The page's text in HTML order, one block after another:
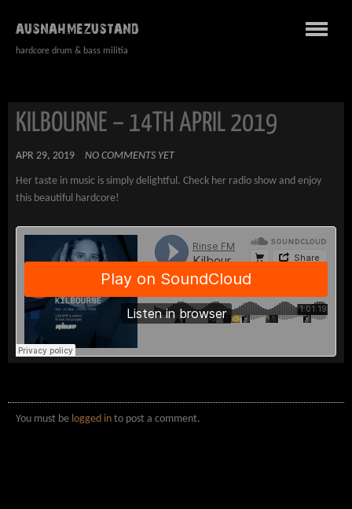
AUSNAHMEZUSTAND
hardcore drum & bass militia
KILBOURNE – 14TH APRIL 2019
APR 29, 2019 NO COMMENTS YET
Her taste in music is simply delightful. Check her radio show and enjoy
this beautiful hardcore!
You must be logged in to post a comment.